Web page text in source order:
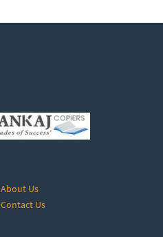
About Us
Contact Us